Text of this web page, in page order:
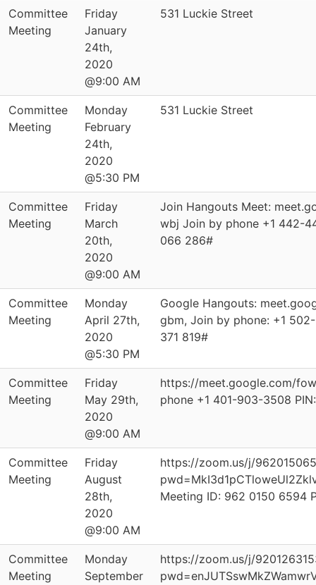
Committee
Meeting
Friday
January
24th,
2020
@9:00 AM
531 Luckie Street
Committee
Meeting
Monday
February
24th,
2020
@5:30 PM
531 Luckie Street
Committee
Meeting
Friday
March
20th,
2020
@9:00 AM
Join Hangouts Meet:
wbj Join by phone ‪+1 442-
066 286‬#
Committee
Meeting
Monday
April 27th,
2020
@5:30 PM
Google Hangouts:
gbm, Join by phone: ‪+1
371 819‬#
Committee
Meeting
Friday
May 29th,
2020
@9:00 AM
https://meet.google.com/
phone ‪+1 401-903-3508‬
Committee
Meeting
Friday
August
28th,
2020
@9:00 AM
https://zoom.us/j/
Meeting ID: 962 0150 6594
Committee
Meeting
Monday
September
https://zoom.us/j/